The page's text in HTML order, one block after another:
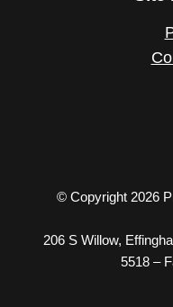
© Copyright 2026
206 S Willow,
5518 –